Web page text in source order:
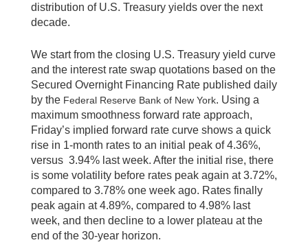
distribution of U.S. Treasury yields over the next
decade.
We start from the closing U.S. Treasury yield curve
and the interest rate swap quotations based on the
Secured Overnight Financing Rate published daily
by the Federal Reserve Bank of New York. Using a
maximum smoothness forward rate approach,
Friday’s implied forward rate curve shows a quick
rise in 1-month rates to an initial peak of 4.36%,
versus 3.94% last week. After the initial rise, there
is some volatility before rates peak again at 3.72%,
compared to 3.78% one week ago. Rates finally
peak again at 4.89%, compared to 4.98% last
week, and then decline to a lower plateau at the
end of the 30-year horizon.